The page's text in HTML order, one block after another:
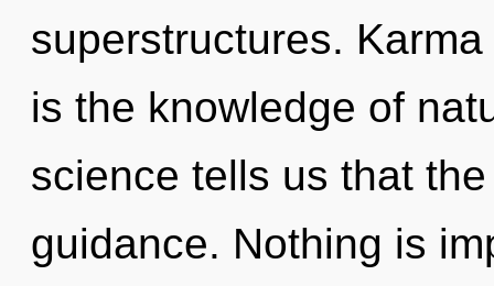
superstructures.
is the knowledge of
science tells us that
guidance. Nothing is